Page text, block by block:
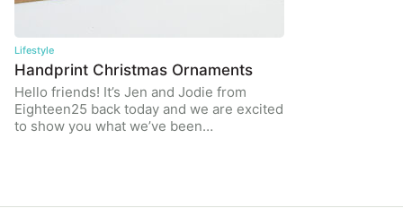
Lifestyle
Handprint Christmas Ornaments
Hello friends! It’s Jen and Jodie from
Eighteen25 back today and we are excited
to show you what we’ve been…